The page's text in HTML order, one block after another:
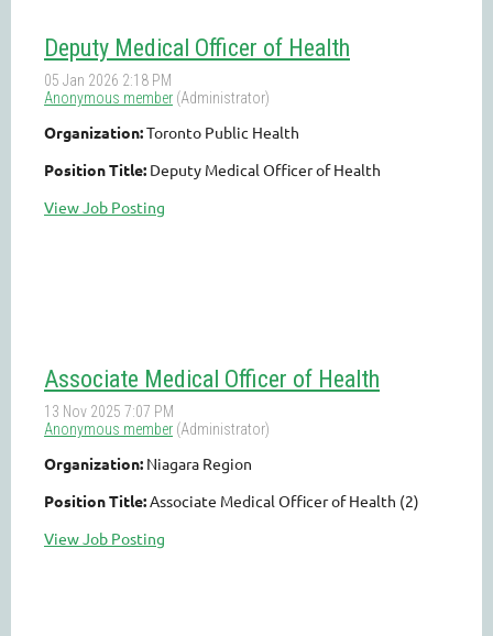
Deputy Medical Officer of Health
Organization:Toronto Public Health
Position Title: Deputy Medical Officer of Health
View Job Posting
Associate Medical Officer of Health
Organization: Niagara Region
Position Title:Associate Medical Officer of Health (2)
View Job Posting